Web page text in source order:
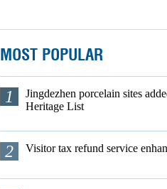
MOST POPULAR
1
Jingdezhen porcelain sites
Heritage List
2 Visitor tax refund service